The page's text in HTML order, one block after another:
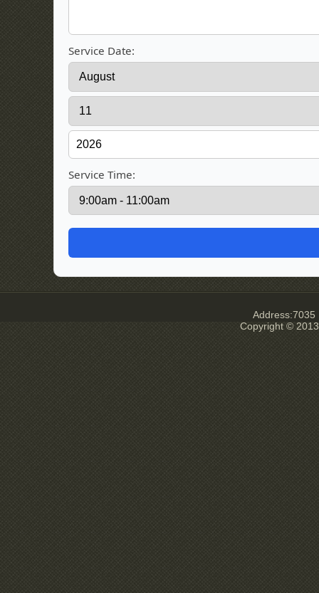
Service Date:
Service Time:
Address:7035
Copyright ©